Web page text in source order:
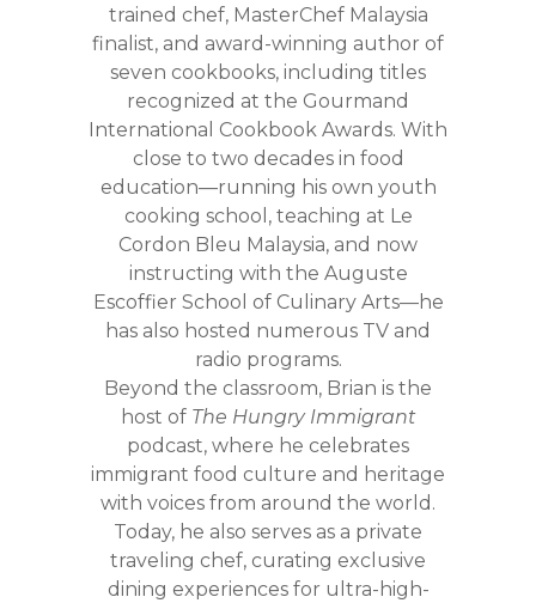
trained chef, MasterChef Malaysia
finalist, and award-winning author of
seven cookbooks, including titles
recognized at the Gourmand
International Cookbook Awards. With
close to two decades in food
education—running his own youth
cooking school, teaching at Le
Cordon Bleu Malaysia, and now
instructing with the Auguste
Escoffier School of Culinary Arts—he
has also hosted numerous TV and
radio programs.
Beyond the classroom, Brian is the
host of The Hungry Immigrant
podcast, where he celebrates
immigrant food culture and heritage
with voices from around the world.
Today, he also serves as a private
traveling chef, curating exclusive
dining experiences for ultra-high-